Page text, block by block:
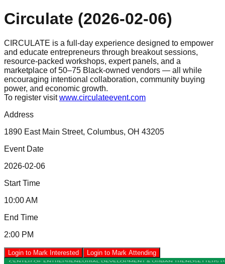
Circulate (2026-02-06)
CIRCULATE is a full-day experience designed to empower
and educate entrepreneurs through breakout sessions,
resource-packed workshops, expert panels, and a
marketplace of 50–75 Black-owned vendors — all while
encouraging intentional collaboration, community buying
power, and economic growth.
To register visitwww.circulateevent.com
Address
1890 East Main Street, Columbus, OH 43205
Event Date
2026-02-06
Start Time
10:00 AM
End Time
2:00 PM
Login to Mark Interested Login to Mark Attending